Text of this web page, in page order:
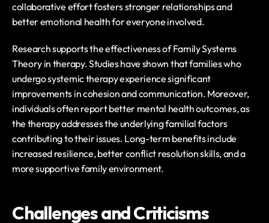
collaborative effort fosters stronger relationships and
better emotional health for everyone involved.
Research supports the effectiveness of Family Systems
Theory in therapy. Studies have shown that families who
undergo systemic therapy experience significant
improvements in cohesion and communication. Moreover,
individuals often report better mental health outcomes, as
the therapy addresses the underlying familial factors
contributing to their issues. Long-term benefits include
increased resilience, better conflict resolution skills, and a
more supportive family environment.
Challenges and Criticisms